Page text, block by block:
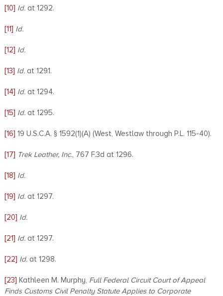
[10] Id. at 1292.
[11] Id.
[12] Id.
[13] Id.at 1291.
[14] Id.at 1294.
[15] Id. at 1295.
[16] 19 U.S.C.A. § 1592(1)(A) (West, Westlaw through P.L. 115-40).
[17] Trek Leather, Inc., 767 F.3d at 1296.
[18] Id.
[19] Id.at 1297.
[20] Id.
[21] Id.at 1297.
[22] Id.at 1298.
[23] Kathleen M. Murphy, Full Federal Circuit Court of Appeal
Finds Customs Civil Penalty Statute Applies to Corporate